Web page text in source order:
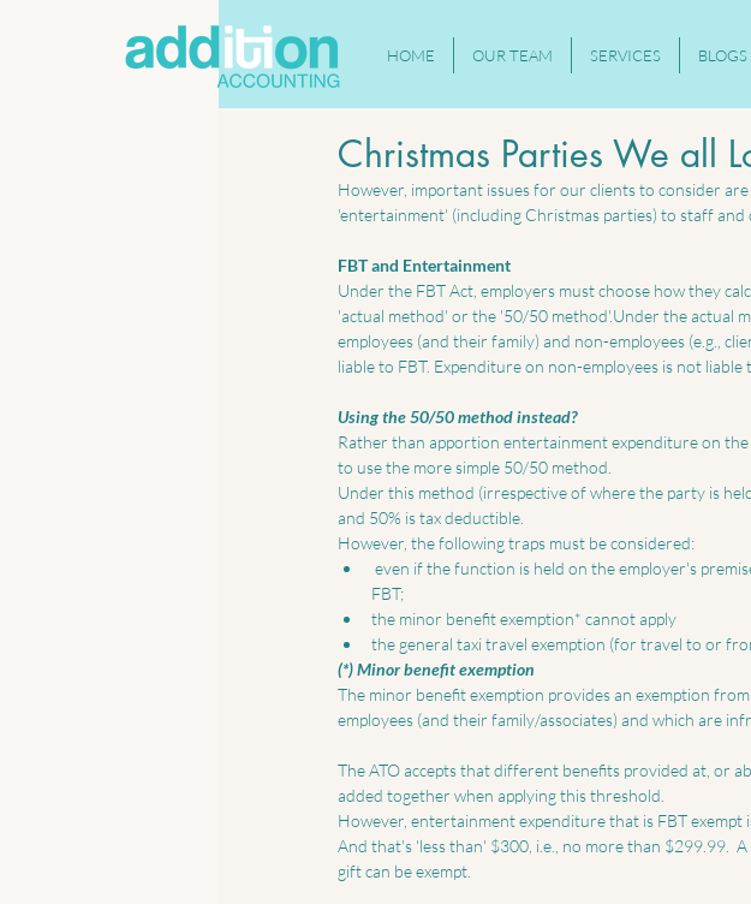
HOME OUR TEAM SERVICES BLOGS
Christmas Parties We all
However, important issues for our clients to consider
'entertainment' (including Christmas parties) to staff and
FBT and Entertainment
Under the FBT Act, employers must choose how they
'actual method' or the '50/50 method'.Under the actual
employees (and their family) and non-employees (e.g.,
liable to FBT. Expenditure on non-employees is not liable
Using the 50/50 method instead?
Rather than apportion entertainment expenditure on
to use the more simple 50/50 method.
Under this method (irrespective of where the party is
and 50% is tax deductible.
However, the following traps must be considered:
FBT;
the minor benefit exemption* cannot apply
the general taxi travel exemption (for travel to or
(*) Minor benefit exemption
The minor benefit exemption provides an exemption
employees (and their family/associates) and which are
The ATO accepts that different benefits provided at, or
added together when applying this threshold.
However, entertainment expenditure that is FBT exempt
And that's 'less than' $300, i.e., no more than $299.99.
gift can be exempt.